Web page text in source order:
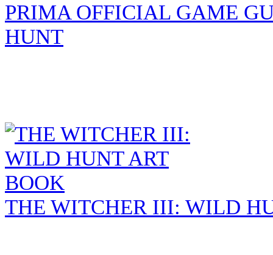
PRIMA OFFICIAL GAME
HUNT
THE WITCHER III: WILD